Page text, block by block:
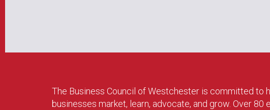
The Business Council of Westchester is committed to
businesses market, learn, advocate, and grow. Over 80